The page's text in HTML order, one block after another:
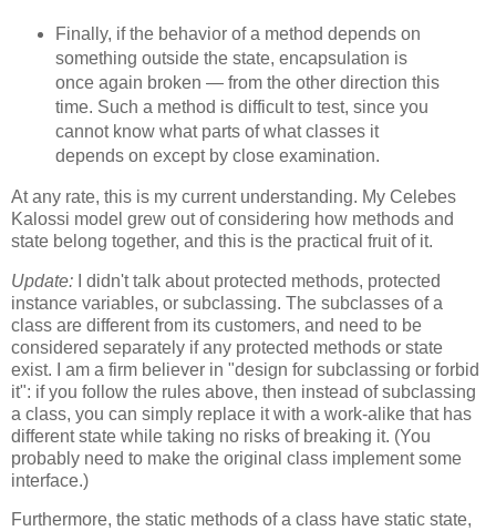
Finally, if the behavior of a method depends on
something outside the state, encapsulation is
once again broken — from the other direction this
time. Such a method is difficult to test, since you
cannot know what parts of what classes it
depends on except by close examination.
At any rate, this is my current understanding. My Celebes
Kalossi model grew out of considering how methods and
state belong together, and this is the practical fruit of it.
Update: I didn't talk about protected methods, protected
instance variables, or subclassing. The subclasses of a
class are different from its customers, and need to be
considered separately if any protected methods or state
exist. I am a firm believer in "design for subclassing or forbid
it": if you follow the rules above, then instead of subclassing
a class, you can simply replace it with a work-alike that has
different state while taking no risks of breaking it. (You
probably need to make the original class implement some
interface.)
Furthermore, the static methods of a class have static state,